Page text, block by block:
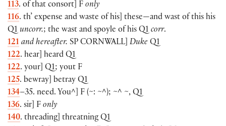
113. of that consort] F only
116. th’ expense and waste of his] these—and wast of this his
Q1 uncorr.; the wast and spoyle of his Q1 corr.
121 and hereafter. SP CORNWALL Duke Q1
122. hear] heard Q1
122. your] Q1; yout F
125. bewray] betray Q1
134–35. need. You^] F (~: ~^); ~^ ~, Q1
136. sir] F only
140. threading] threatning Q1